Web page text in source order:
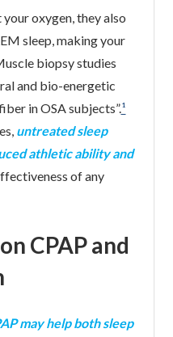
oxygen, they also
sleep, making your
biopsy studies
and bio-energetic
in OSA subjects”.¹
untreated sleep
athletic ability and
of any
CPAP and
may help both sleep